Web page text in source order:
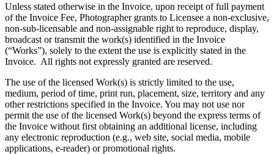
Unless stated otherwise in the Invoice, upon receipt of full payment
of the Invoice Fee, Photographer grants to Licensee a non-exclusive,
non-sub-licensable and non-assignable right to reproduce, display,
broadcast or transmit the work(s) identified in the Invoice
(“Works”), solely to the extent the use is explicitly stated in the
Invoice. All rights not expressly granted are reserved.
The use of the licensed Work(s) is strictly limited to the use,
medium, period of time, print run, placement, size, territory and any
other restrictions specified in the Invoice. You may not use nor
permit the use of the licensed Work(s) beyond the express terms of
the Invoice without first obtaining an additional license, including
any electronic reproduction (e.g., web site, social media, mobile
applications, e-reader) or promotional rights.